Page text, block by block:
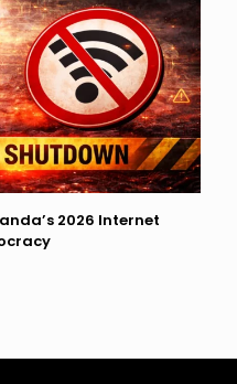
2026 Internet